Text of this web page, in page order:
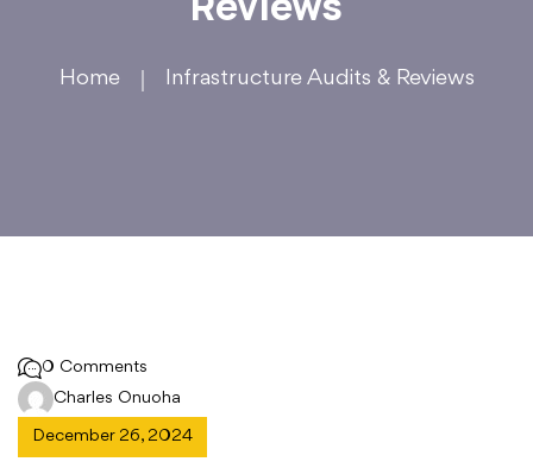
Home Infrastructure Audits & Reviews
December 26, 2024
Charles Onuoha
0 Comments